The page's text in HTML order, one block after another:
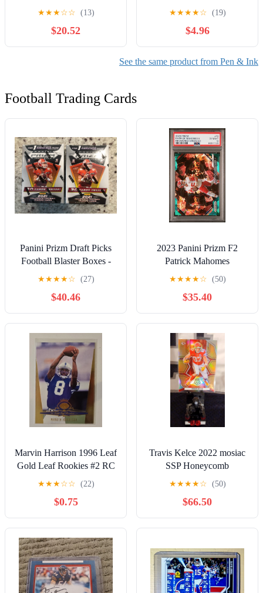
und Druckgraphik aus vier
Jahrhunderten (German
Edition)
★★★☆☆ (13)
$20.52
★★★★☆ (19)
$4.96
See the same product from Pen & Ink
Football Trading Cards
Panini Prizm Draft Picks
Football Blaster Boxes -
Trevor Lawrence Mac
Jones Jama
★★★★☆ (27)
$40.46
2023 Panini Prizm F2
Patrick Mahomes
Fireworks Green Ice PSA
★★★★☆ (50)
$35.40
Marvin Harrison 1996 Leaf
Gold Leaf Rookies #2 RC
Indianapolis Colts HOF
★★★☆☆ (22)
$0.75
Travis Kelce 2022 mosiac
SSP Honeycomb
★★★★☆ (50)
$66.50